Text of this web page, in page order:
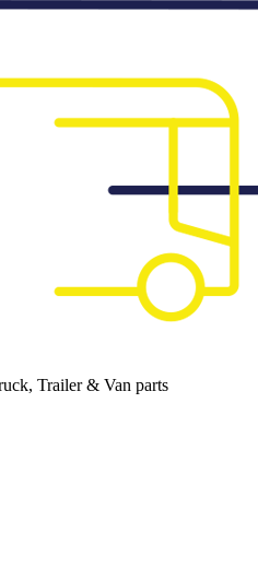
Trailer & Van parts